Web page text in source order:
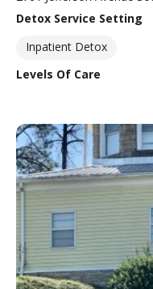
Detox Service Setting
Inpatient Detox
Levels Of Care